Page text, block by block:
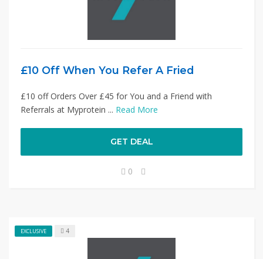
£10 Off When You Refer A Fried
£10 off Orders Over £45 for You and a Friend with
Referrals at Myprotein ... Read More
GET DEAL
0
EXCLUSIVE 4